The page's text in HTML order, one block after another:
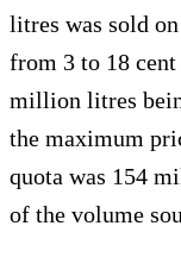
litres was sold
from 3 to 18
million litres
the maximum
quota was 154
of the volume